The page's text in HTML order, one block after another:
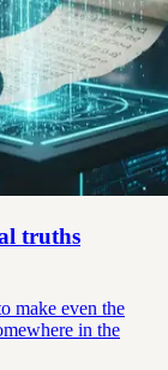
truths
make even the
in the